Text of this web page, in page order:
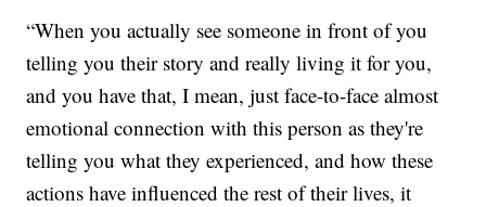
“When you actually see someone in front of you
telling you their story and really living it for you,
and you have that, I mean, just face-to-face almost
emotional connection with this person as they're
telling you what they experienced, and how these
actions have influenced the rest of their lives, it